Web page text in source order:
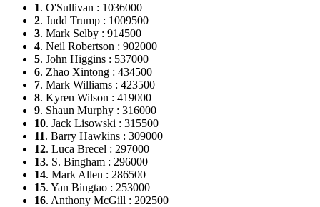
1. O'Sullivan : 1036000
2. Judd Trump : 1009500
3. Mark Selby : 914500
4. Neil Robertson : 902000
5. John Higgins : 537000
6. Zhao Xintong : 434500
7. Mark Williams : 423500
8. Kyren Wilson : 419000
9. Shaun Murphy : 316000
10. Jack Lisowski : 315500
11. Barry Hawkins : 309000
12. Luca Brecel : 297000
13. S. Bingham : 296000
14. Mark Allen : 286500
15. Yan Bingtao : 253000
16. Anthony McGill : 202500